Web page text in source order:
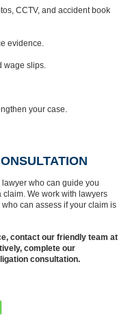
CCTV, and accident book
evidence.
wage slips.
your case.
who can guide you
We work with lawyers
can assess if your claim is
contact our friendly team at
complete our
consultation.